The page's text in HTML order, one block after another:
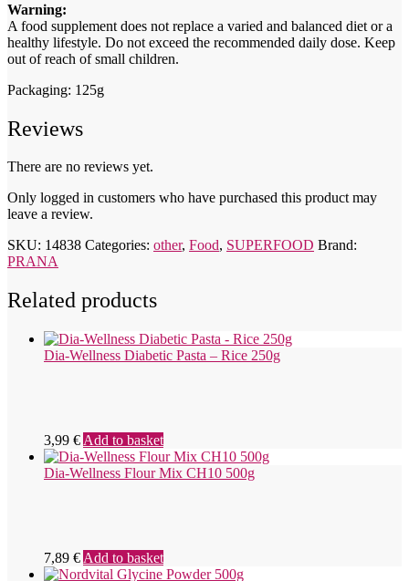
Warning:
A food supplement does not replace a varied and balanced diet or a
healthy lifestyle. Do not exceed the recommended daily dose. Keep
out of reach of small children.
Packaging: 125g
Reviews
There are no reviews yet.
Only logged in customers who have purchased this product may
leave a review.
SKU: 14838 Categories: other, Food, SUPERFOOD Brand:
PRANA
Related products
Dia-Wellness Diabetic Pasta – Rice 250g
3,99 € Add to basket
Dia-Wellness Flour Mix CH10 500g
7,89 € Add to basket